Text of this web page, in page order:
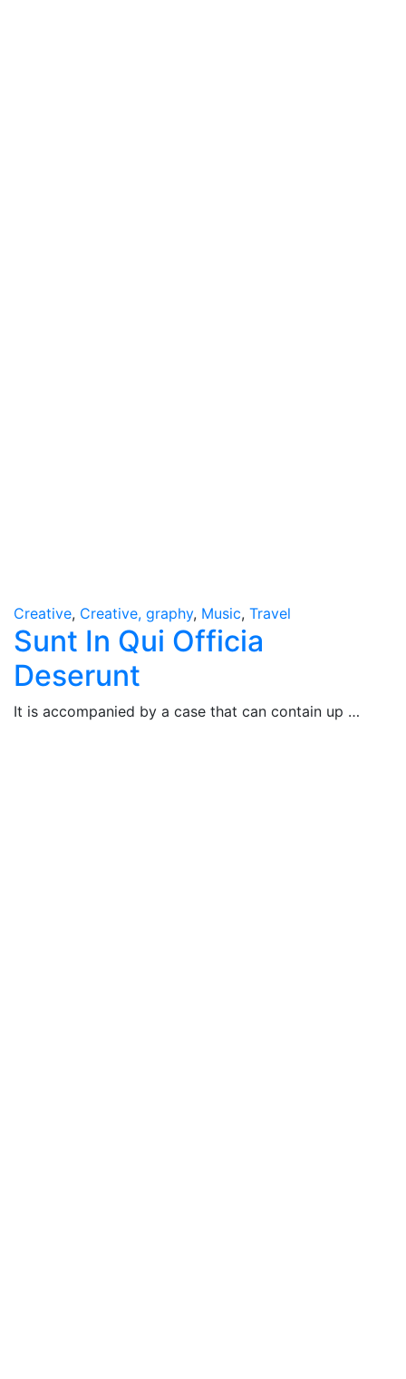
Creative, Creative, graphy, Music, Travel
Sunt In Qui Officia
Deserunt
It is accompanied by a case that can contain up …